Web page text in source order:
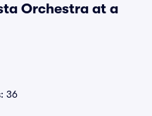
Orchestra at a
36